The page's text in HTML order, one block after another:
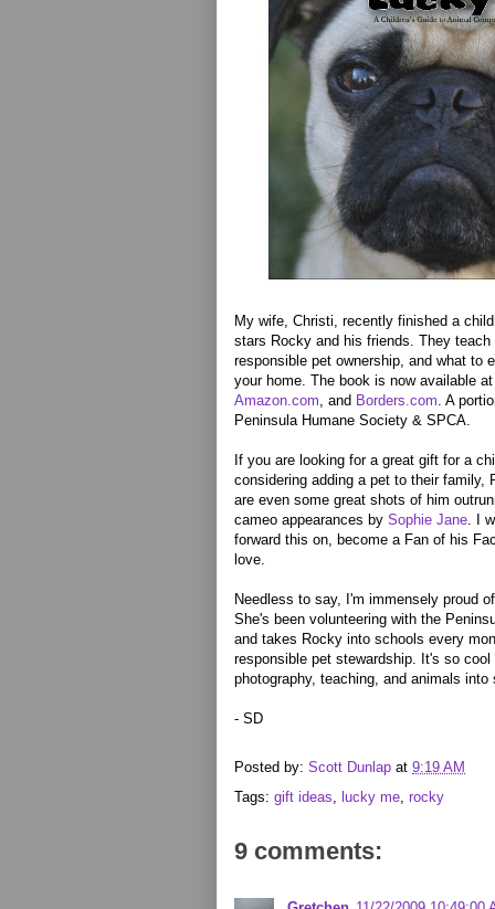
My wife, Christi, recently finished a
stars Rocky and his friends. They
responsible pet ownership, and what to
your home. The book is now available
Amazon.com, and Borders.com. A
Peninsula Humane Society & SPCA.
If you are looking for a great gift for a
considering adding a pet to their family,
are even some great shots of him
cameo appearances by Sophie Jane. I
forward this on, become a Fan of his
love.
Needless to say, I'm immensely proud
She's been volunteering with the
and takes Rocky into schools every
responsible pet stewardship. It's so
photography, teaching, and animals
- SD
Posted by: Scott Dunlap at 9:19 AM
Tags: gift ideas, lucky me, rocky
9 comments: